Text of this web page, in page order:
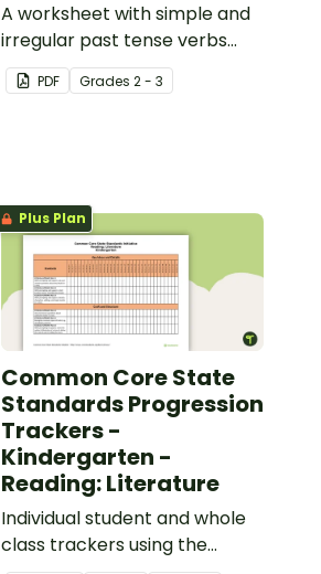
A worksheet with simple and
irregular past tense verbs
added to complete the
sentences.
PDF Grades 2 - 3
Plus Plan
Common Core State
Standards Progression
Trackers -
Kindergarten -
Reading: Literature
Individual student and whole
class trackers using the